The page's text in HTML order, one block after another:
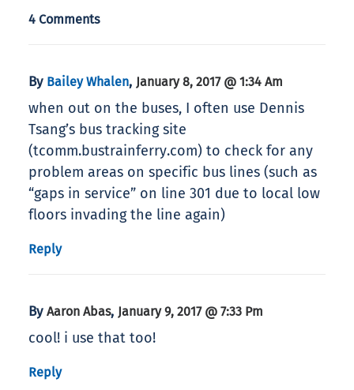
4 Comments
By Bailey Whalen, January 8, 2017 @ 1:34 Am
when out on the buses, I often use Dennis
Tsang’s bus tracking site
(tcomm.bustrainferry.com) to check for any
problem areas on specific bus lines (such as
“gaps in service” on line 301 due to local low
floors invading the line again)
Reply
By Aaron Abas, January 9, 2017 @ 7:33 Pm
cool! i use that too!
Reply